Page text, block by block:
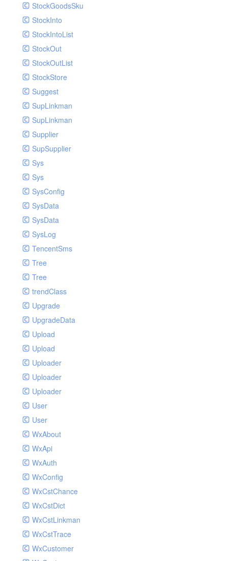
StockGoodsSku
StockInto
StockIntoList
StockOut
StockOutList
StockStore
Suggest
SupLinkman
SupLinkman
Supplier
SupSupplier
Sys
Sys
SysConfig
SysData
SysData
SysLog
TencentSms
Tree
Tree
trendClass
Upgrade
UpgradeData
Upload
Upload
Uploader
Uploader
Uploader
User
User
WxAbout
WxApi
WxAuth
WxConfig
WxCstChance
WxCstDict
WxCstLinkman
WxCstTrace
WxCustomer